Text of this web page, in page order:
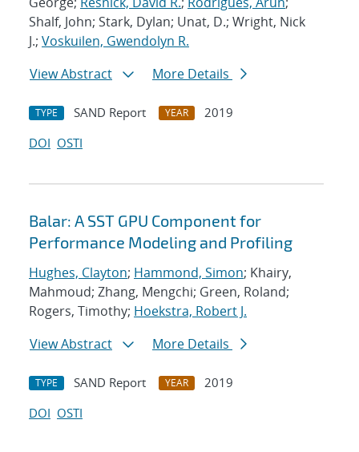
Shalf, John; Stark, Dylan; Unat, D.; Wright, Nick
J.; Voskuilen, Gwendolyn R.
View Abstract
More Details
TYPE SAND Report YEAR
2019
DOI OSTI
Balar: A SST GPU Component for
Performance Modeling and Profiling
Hughes, Clayton; Hammond, Simon; Khairy,
Mahmoud; Zhang, Mengchi; Green, Roland;
Rogers, Timothy; Hoekstra, Robert J.
View Abstract
More Details
TYPE SAND Report YEAR
2019
DOI OSTI